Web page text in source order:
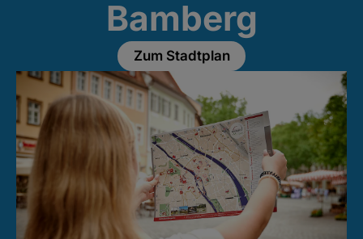
Bamberg
Zum Stadtplan